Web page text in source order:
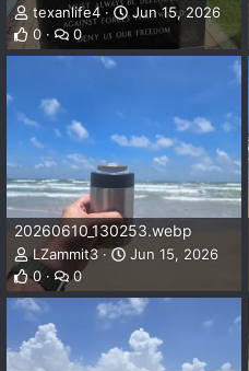
texanlife4
Jun 15, 2026
0
0
20260610_130253.webp
LZammit3
Jun 15, 2026
0
0